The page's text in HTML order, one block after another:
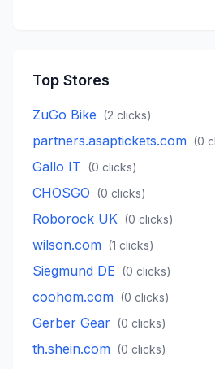
Top Stores
ZuGo Bike (2 clicks)
partners.asaptickets.com (0
Gallo IT (0 clicks)
CHOSGO (0 clicks)
Roborock UK (0 clicks)
wilson.com (1 clicks)
Siegmund DE (0 clicks)
coohom.com (0 clicks)
Gerber Gear (0 clicks)
th.shein.com (0 clicks)